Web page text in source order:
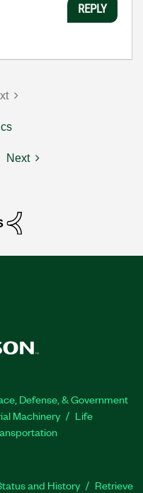
REPLY
Next
Defense, & Government
Machinery
Life
and History
Retrieve